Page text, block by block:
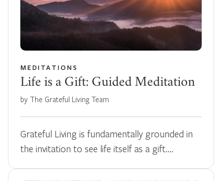
MEDITATIONS
Life is a Gift: Guided Meditation
by The Grateful Living Team
Grateful Living is fundamentally grounded in
the invitation to see life itself as a gift.…